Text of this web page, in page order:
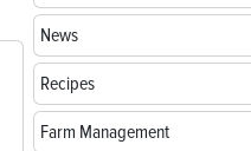
News
Recipes
Farm Management